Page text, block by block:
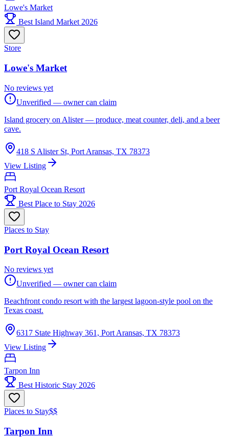
Lowe's Market
Best Island Market 2026
Store
Lowe's Market
No reviews yet
Unverified — owner can claim
Island grocery on Alister — produce, meat counter, deli, and a beer
cave.
418 S Alister St, Port Aransas, TX 78373
View Listing
Port Royal Ocean Resort
Best Place to Stay 2026
Places to Stay
Port Royal Ocean Resort
No reviews yet
Unverified — owner can claim
Beachfront condo resort with the largest lagoon-style pool on the
Texas coast.
6317 State Highway 361, Port Aransas, TX 78373
View Listing
Tarpon Inn
Best Historic Stay 2026
Places to Stay$$
Tarpon Inn